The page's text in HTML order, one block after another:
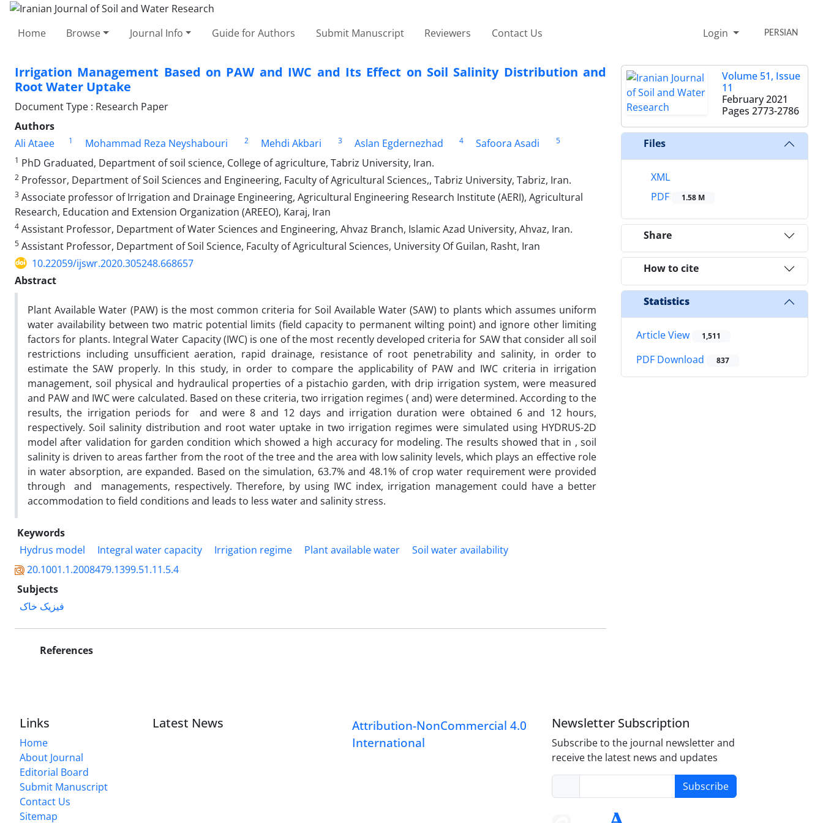
Home Browse Journal Info Guide for Authors Submit Manuscript Reviewers Contact Us Login PERSIAN
Irrigation Management Based on PAW and IWC and Its Effect on Soil Salinity Distribution and
Root Water Uptake
Document Type : Research Paper
Authors
Ali Ataee
1 Mohammad Reza Neyshabouri 2 Mehdi Akbari 3 Aslan Egdernezhad 4 Safoora Asadi
5
1 PhD Graduated, Department of soil science, College of agriculture, Tabriz University, Iran.
2 Professor, Department of Soil Sciences and Engineering, Faculty of Agricultural Sciences,, Tabriz University, Tabriz, Iran.
3 Associate professor of Irrigation and Drainage Engineering, Agricultural Engineering Research Institute (AERI), Agricultural
Research, Education and Extension Organization (AREEO), Karaj, Iran
4 Assistant Professor, Department of Water Sciences and Engineering, Ahvaz Branch, Islamic Azad University, Ahvaz, Iran.
5 Assistant Professor, Department of Soil Science, Faculty of Agricultural Sciences, University Of Guilan, Rasht, Iran
10.22059/ijswr.2020.305248.668657
Abstract
Plant Available Water (PAW) is the most common criteria for Soil Available Water (SAW) to plants which assumes uniform
water availability between two matric potential limits (field capacity to permanent wilting point) and ignore other limiting
factors for plants. Integral Water Capacity (IWC) is one of the most recently developed criteria for SAW that consider all soil
restrictions including unsufficient aeration, rapid drainage, resistance of root penetrability and salinity, in order to
estimate the SAW properly. In this study, in order to compare the applicability of PAW and IWC criteria in irrigation
management, soil physical and hydraulical properties of a pistachio garden, with drip irrigation system, were measured
and PAW and IWC ​​were calculated. Based on these criteria, two irrigation regimes ( and) were determined. According to the
results, the irrigation periods for and were 8 and 12 days and irrigation duration were obtained 6 and 12 hours,
respectively. Soil salinity distribution and root water uptake in two irrigation regimes were simulated using HYDRUS-2D
model after validation for garden condition which showed a high accuracy for modeling. The results showed that in , soil
salinity is driven to areas farther from the root of the tree and the area with low salinity levels, which plays an effective role
in water absorption, are expanded. Based on the simulation, 63.7% and 48.1% of crop water requirement were provided
through and managements, respectively. Therefore, by using IWC index, irrigation management could have a better
accommodation to field conditions and leads to less water and salinity stress.
Keywords
Hydrus model
Integral water capacity Irrigation regime Plant available water
Soil water availability
20.1001.1.2008479.1399.51.11.5.4
Subjects
فیزیک خاک
References
Volume 51, Issue
11
February 2021
Pages 2773-2786
Files
XML
PDF
1.58 M
Share
How to cite
Statistics
Article View 1,511
PDF Download 837
Links
Home
About Journal
Editorial Board
Submit Manuscript
Contact Us
Sitemap
Latest News
Attribution-NonCommercial 4.0
International
Newsletter Subscription
Subscribe to the journal newsletter and
receive the latest news and updates
Subscribe